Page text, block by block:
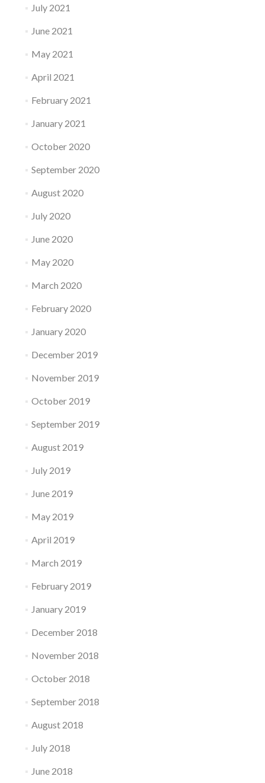
July 2021
June 2021
May 2021
April 2021
February 2021
January 2021
October 2020
September 2020
August 2020
July 2020
June 2020
May 2020
March 2020
February 2020
January 2020
December 2019
November 2019
October 2019
September 2019
August 2019
July 2019
June 2019
May 2019
April 2019
March 2019
February 2019
January 2019
December 2018
November 2018
October 2018
September 2018
August 2018
July 2018
June 2018